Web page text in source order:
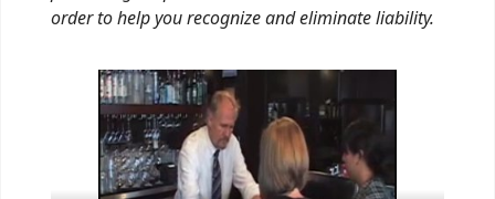
order to help you recognize and eliminate liability.